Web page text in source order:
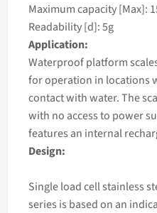
Maximum capacity [Max]:
Readability [d]: 5g
Application:
Waterproof platform
for operation in locations
contact with water. The
with no access to power
features an internal
Design:
Single load cell stainless
series is based on an